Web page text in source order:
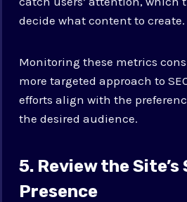
decide what content to create.
Monitoring these metrics
more targeted approach to
efforts align with the
the desired audience.
5. Review the Site’s
Presence